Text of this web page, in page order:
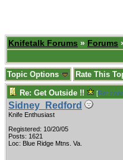
Knifetalk Forums » Forums
Topic Options Rate This
Re: Get Outside !! [Re:
Sidney_Redford
Knife Enthusiast
Registered: 10/20/05
Posts: 1621
Loc: Blue Ridge Mtns. Va.